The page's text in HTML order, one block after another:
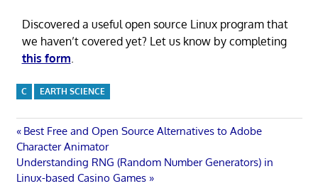
Discovered a useful open source Linux program that
we haven’t covered yet? Let us know by completing
this form.
C EARTH SCIENCE
Post
navigation
Previous
Post:
Best Free and Open Source Alternatives to Adobe
Character Animator
Next
Post:
Understanding RNG (Random Number Generators) in
Linux-based Casino Games